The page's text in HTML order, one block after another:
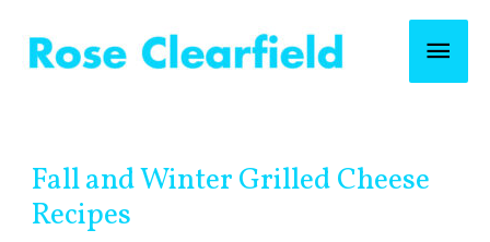
content
Fall and Winter Grilled Cheese
Recipes
navigation